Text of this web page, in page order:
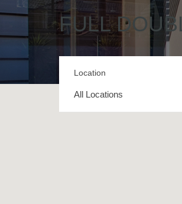
FULL
Location
All Locations